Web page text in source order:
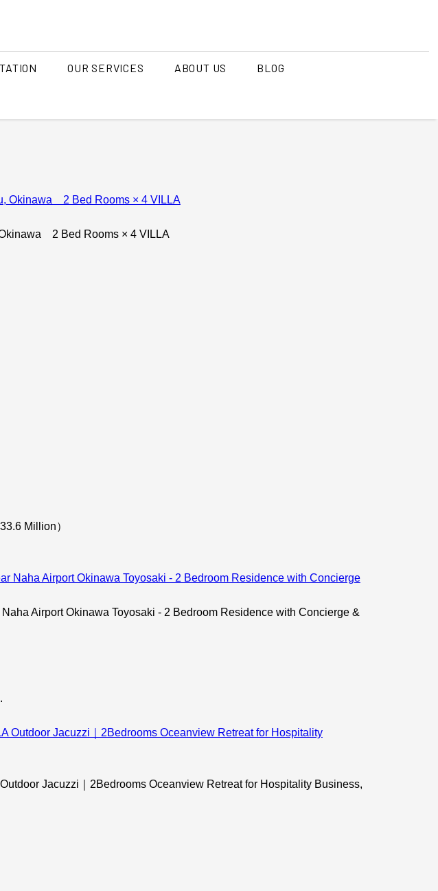
OUR SERVICES ABOUT US BLOG
2 Bed Rooms × 4 VILLA
Million）
Airport Okinawa Toyosaki - 2 Bedroom Residence with Concierge &
Jacuzzi｜2Bedrooms Oceanview Retreat for Hospitality Business,